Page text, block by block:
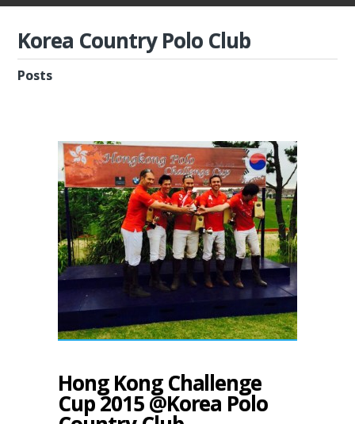
Korea Country Polo Club
Posts
Hong Kong Challenge
Cup 2015 @Korea Polo